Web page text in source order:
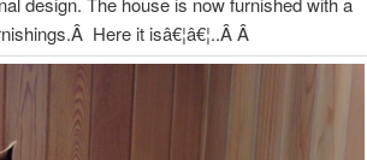
Here it isâ€¦â€¦..Â Â